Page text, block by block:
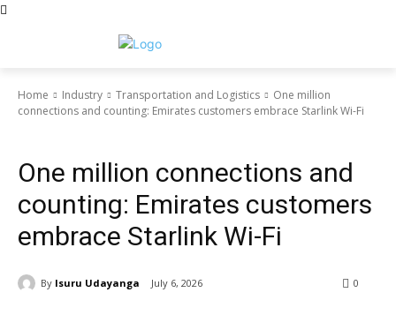
Home Industry Transportation and Logistics
One million
connections and counting: Emirates customers embrace Starlink Wi-Fi
One million connections and
counting: Emirates customers
embrace Starlink Wi-Fi
By Isuru Udayanga July 6, 2026 0